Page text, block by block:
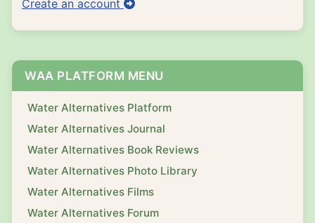
Create an account
WAA PLATFORM MENU
Water Alternatives Platform
Water Alternatives Journal
Water Alternatives Book Reviews
Water Alternatives Photo Library
Water Alternatives Films
Water Alternatives Forum